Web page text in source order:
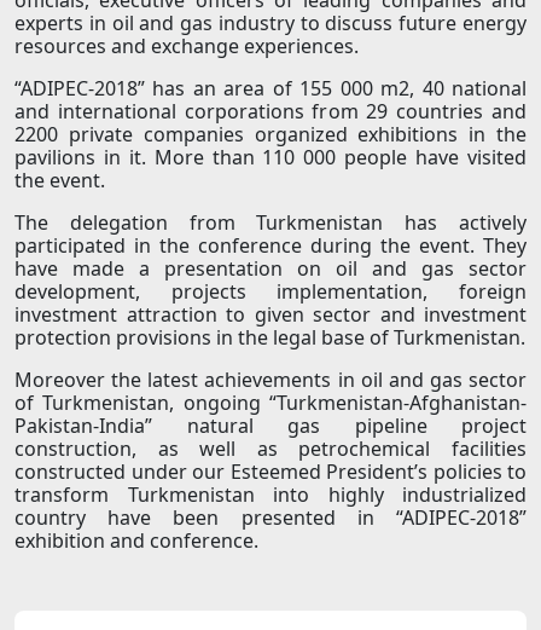
experts in oil and gas industry to discuss future energy
resources and exchange experiences.
“ADIPEС-2018” has an area of 155 000 m2, 40 national
and international corporations from 29 countries and
2200 private companies organized exhibitions in the
pavilions in it. More than 110 000 people have visited
the event.
The delegation from Turkmenistan has actively
participated in the conference during the event. They
have made a presentation on oil and gas sector
development, projects implementation, foreign
investment attraction to given sector and investment
protection provisions in the legal base of Turkmenistan.
Moreover the latest achievements in oil and gas sector
of Turkmenistan, ongoing “Turkmenistan-Afghanistan-
Pakistan-India” natural gas pipeline project
construction, as well as petrochemical facilities
constructed under our Esteemed President’s policies to
transform Turkmenistan into highly industrialized
country have been presented in “ADIPEС-2018”
exhibition and conference.